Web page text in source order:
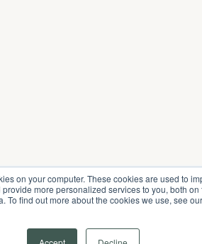
on your computer. These cookies are used to
more personalized services to you, both on
To find out more about the cookies we use, see